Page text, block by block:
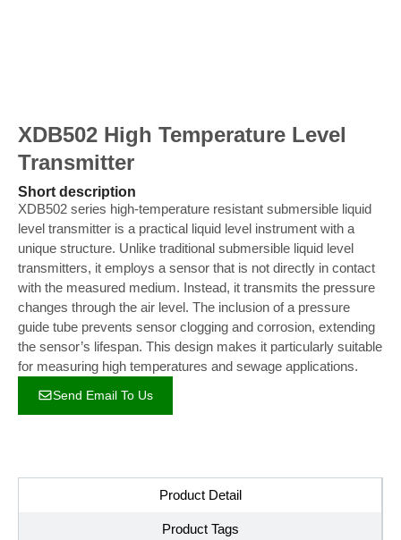
XDB502 High Temperature Level
Transmitter
Short description
XDB502 series high-temperature resistant submersible liquid
level transmitter is a practical liquid level instrument with a
unique structure. Unlike traditional submersible liquid level
transmitters, it employs a sensor that is not directly in contact
with the measured medium. Instead, it transmits the pressure
changes through the air level. The inclusion of a pressure
guide tube prevents sensor clogging and corrosion, extending
the sensor’s lifespan. This design makes it particularly suitable
for measuring high temperatures and sewage applications.
Send Email To Us
Product Detail
Product Tags